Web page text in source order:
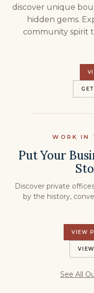
discover unique
hidden gems.
community spirit
WORK IN
Put Your
Discover private
by the history,
VIEW
See All